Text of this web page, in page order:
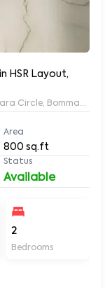
HSR Layout,
Circle,
Area
800 sq.ft
Status
Available
2
Bedrooms